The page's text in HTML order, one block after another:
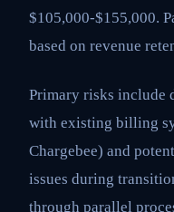
$105,000-$155,000.
based on revenue
Primary risks include
with existing billing
Chargebee) and
issues during
through parallel